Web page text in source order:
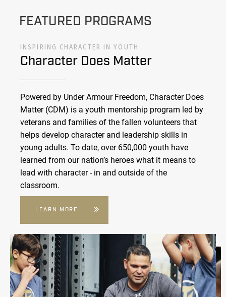
FEATURED PROGRAMS
INSPIRING CHARACTER IN YOUTH
Character Does Matter
Powered by Under Armour Freedom, Character Does
Matter (CDM) is a youth mentorship program led by
veterans and families of the fallen volunteers that
helps develop character and leadership skills in
young adults. To date, over 650,000 youth have
learned from our nation’s heroes what it means to
lead with character - in and outside of the
classroom.
LEARN MORE